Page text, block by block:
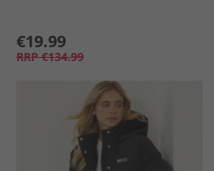
€19.99
RRP €134.99